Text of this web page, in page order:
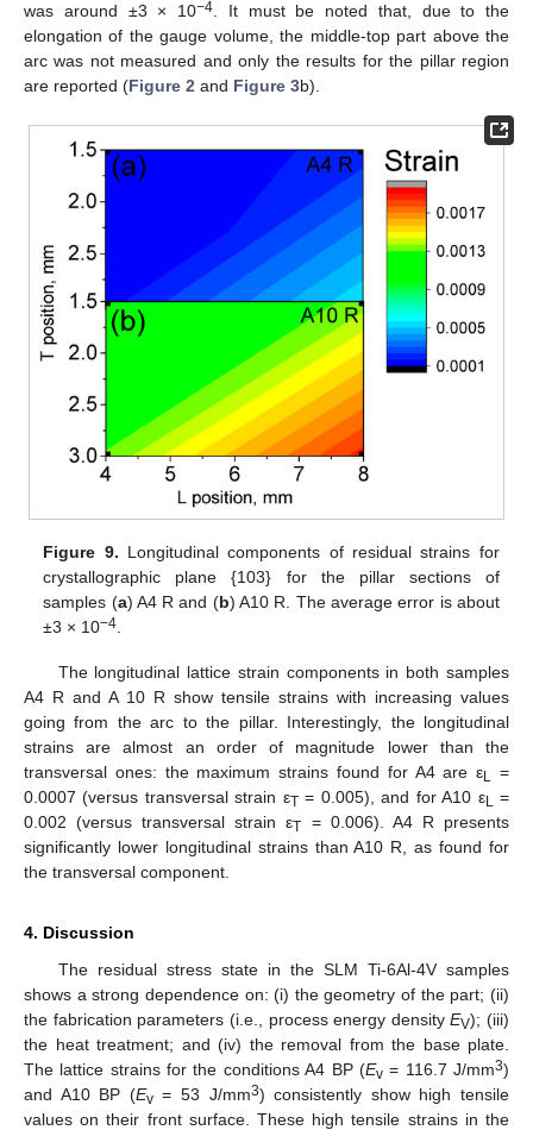
was around ±3 × 10−4 . It must be noted that, due to the
elongation of the gauge volume, the middle-top part above the
arc was not measured and only the results for the pillar region
are reported (Figure 2 and Figure 3b).
Figure 9. Longitudinal components of residual strains for
crystallographic plane {103} for the pillar sections of
samples (a) A4 R and (b) A10 R. The average error is about
±3 × 10−4
The longitudinal lattice strain components in both samples
A4 R and A 10 R show tensile strains with increasing values
going from the arc to the pillar. Interestingly, the longitudinal
strains are almost an order of magnitude lower than the
transversal ones: the maximum strains found for A4 are εL =
0.0007 (versus transversal strain εT= 0.005), and for A10 εL =
0.002 (versus transversal strain εT
= 0.006). A4 R presents
significantly lower longitudinal strains than A10 R, as found for
the transversal component.
4. Discussion
The residual stress state in the SLM Ti-6Al-4V samples
shows a strong dependence on: (i) the geometry of the part; (ii)
the fabrication parameters (i.e., process energy densityEV); (iii)
the heat treatment; and (iv) the removal from the base plate.
The lattice strains for the conditions A4 BP (Ev= 116.7 J/mm3)
and A10 BP (Ev= 53 J/mm3) consistently show high tensile
values on their front surface. These high tensile strains in the
11. May
12. May
13. May
14. May
15. May
16. May
17. May
18. May
19. May
21. May
22. May
23. May
24. May
25. May
26. May
27. May
28. May
29. May
31. May